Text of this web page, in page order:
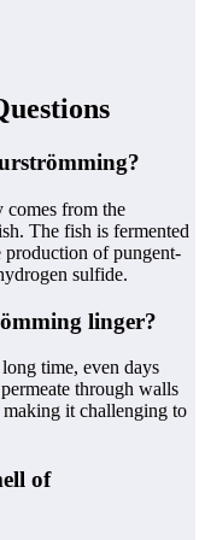
comes from the
The fish is fermented
production of pungent-
sulfide.
linger?
time, even days
through walls
it challenging to
of